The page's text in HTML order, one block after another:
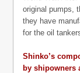
original pumps,
they have
for the oil
Shinko’s
by shipowners